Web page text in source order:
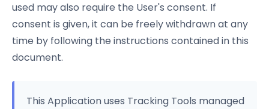
used may also require the User's consent. If
consent is given, it can be freely withdrawn at any
time by following the instructions contained in this
document.
This Application uses Tracking Tools managed